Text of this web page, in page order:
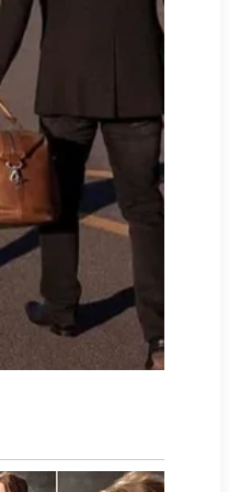
enough
diet can
and
habits
over time.
feels